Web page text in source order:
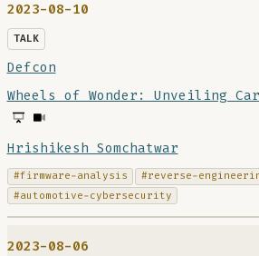
2023-08-10
TALK
Defcon
Wheels of Wonder: Unveiling
Hrishikesh Somchatwar
#firmware-analysis
#reverse-
#automotive-cybersecurity
2023-08-06